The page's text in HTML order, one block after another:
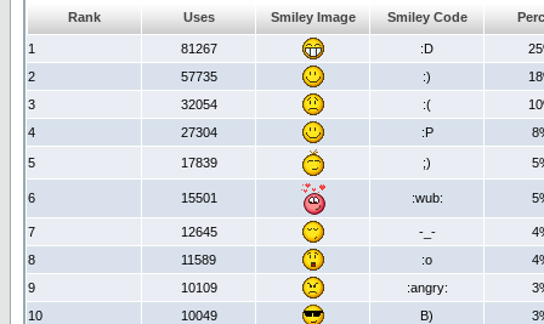
Rank Uses Smiley Image Smiley Code
1 81267 :D
2
57735 :)
3
32054 :(
4
27304 :P
5 17839 ;)
6 15501 :wub:
7 12645 -_-
8
11589 :o
9
10109 :angry:
10
10049 B)